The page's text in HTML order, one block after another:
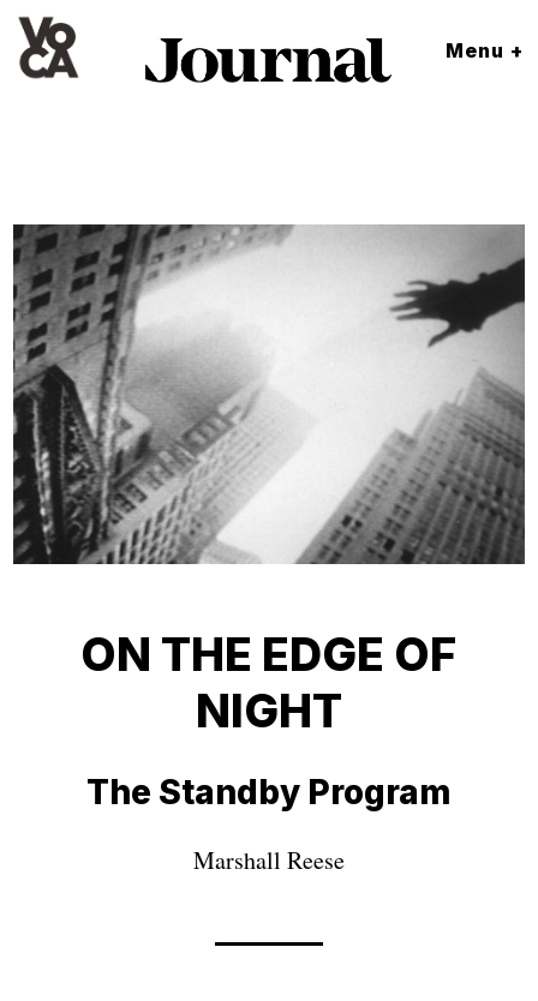
Menu +
ON THE EDGE OF
NIGHT
The Standby Program
Marshall Reese